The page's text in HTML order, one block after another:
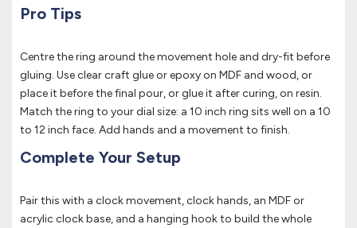
Pro Tips
Centre the ring around the movement hole and dry-fit before
gluing. Use clear craft glue or epoxy on MDF and wood, or
place it before the final pour, or glue it after curing, on resin.
Match the ring to your dial size: a 10 inch ring sits well on a 10
to 12 inch face. Add hands and a movement to finish.
Complete Your Setup
Pair this with a clock movement, clock hands, an MDF or
acrylic clock base, and a hanging hook to build the whole